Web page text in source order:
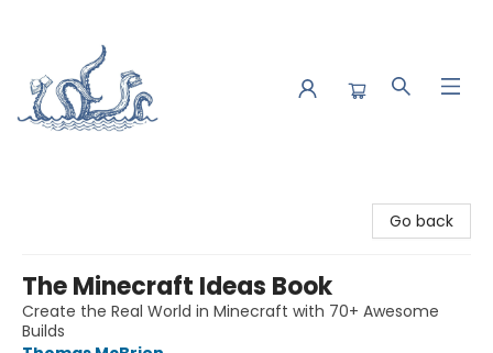
Go back
The Minecraft Ideas Book
Create the Real World in Minecraft with 70+ Awesome
Builds